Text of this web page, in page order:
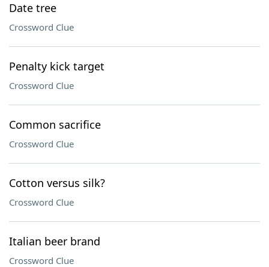
Date tree
Crossword Clue
Penalty kick target
Crossword Clue
Common sacrifice
Crossword Clue
Cotton versus silk?
Crossword Clue
Italian beer brand
Crossword Clue